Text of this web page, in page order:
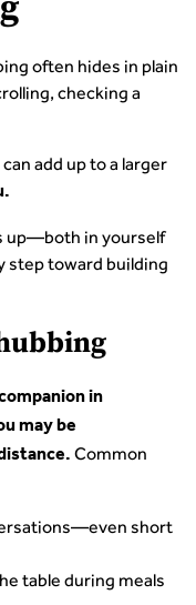
often hides in plain
checking a
add up to a larger
up—both in yourself
step toward building
in
may be
Common
short
table during meals